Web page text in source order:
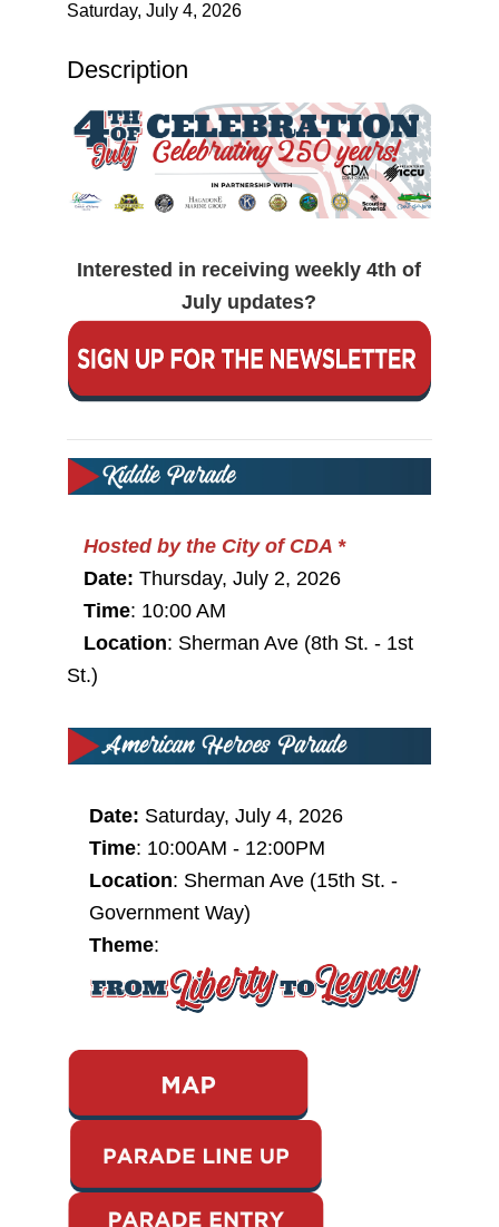
Saturday, July 4, 2026
Description
Interested in receiving weekly 4th of
July updates?
Hosted by the City of CDA *
Date: Thursday, July 2, 2026
Time: 10:00 AM
Location: Sherman Ave (8th St. - 1st
St.)
Date: Saturday, July 4, 2026
Time: 10:00AM - 12:00PM
Location: Sherman Ave (15th St. -
Government Way)
Theme: